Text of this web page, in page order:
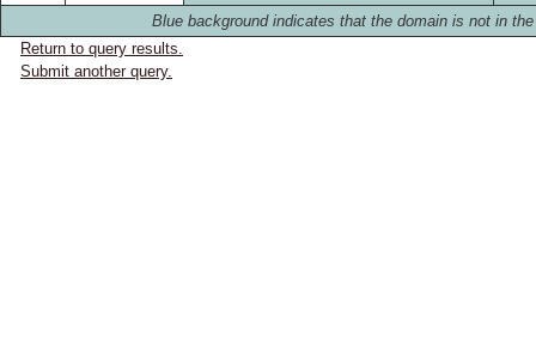
Blue background indicates that the domain is not in
Return to query results.
Submit another query.